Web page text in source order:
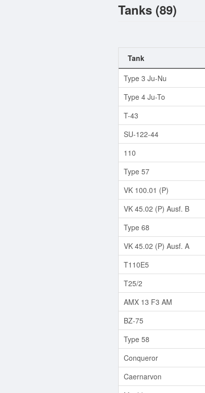
Tanks (89)
Tank
Type 3 Ju-Nu
Type 4 Ju-To
T-43
SU-122-44
110
Type 57
VK 100.01 (P)
VK 45.02 (P) Ausf. B
Type 68
VK 45.02 (P) Ausf. A
T110E5
T25/2
AMX 13 F3 AM
BZ-75
Type 58
Conqueror
Caernarvon